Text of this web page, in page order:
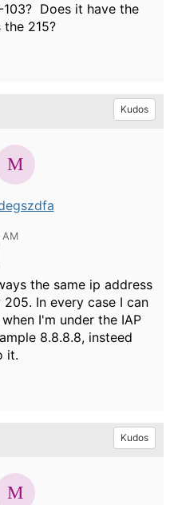
Does it have the
215?
Kudos
AM
the same ip address
205. In every case I can
I'm under the IAP
8.8.8.8, insteed
it.
Kudos